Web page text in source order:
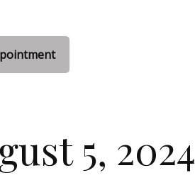
5, 2024